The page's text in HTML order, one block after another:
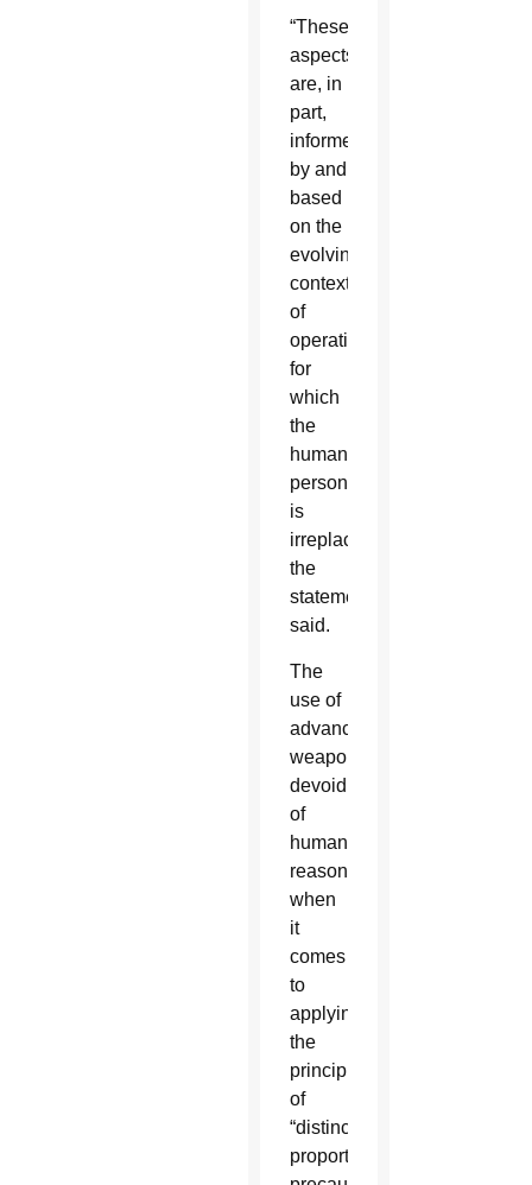
“These
aspects
are, in
part,
informed
by and
based
on the
evolving
context
of
operations,
for
which
the
human
person
is
irreplaceable,”
the
statement
said.
The
use of
advanced
weaponry,
devoid
of
human
reason
when
it
comes
to
applying
the
principles
of
“distinction,
proportionality,